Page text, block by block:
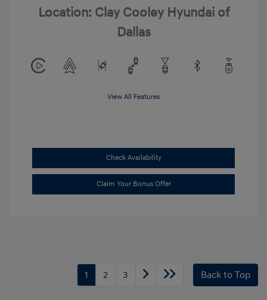
Location: Clay Cooley Hyundai of
Dallas
View All Features
Check Availability
Claim Your Bonus Offer
1 2 3 Back to Top